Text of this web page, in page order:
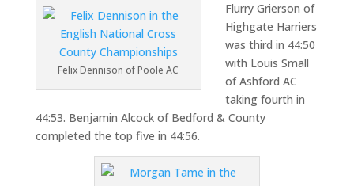
Felix Dennison of Poole AC
Flurry Grierson of
Highgate Harriers
was third in 44:50
with Louis Small
of Ashford AC
taking fourth in
44:53. Benjamin Alcock of Bedford & County
completed the top five in 44:56.